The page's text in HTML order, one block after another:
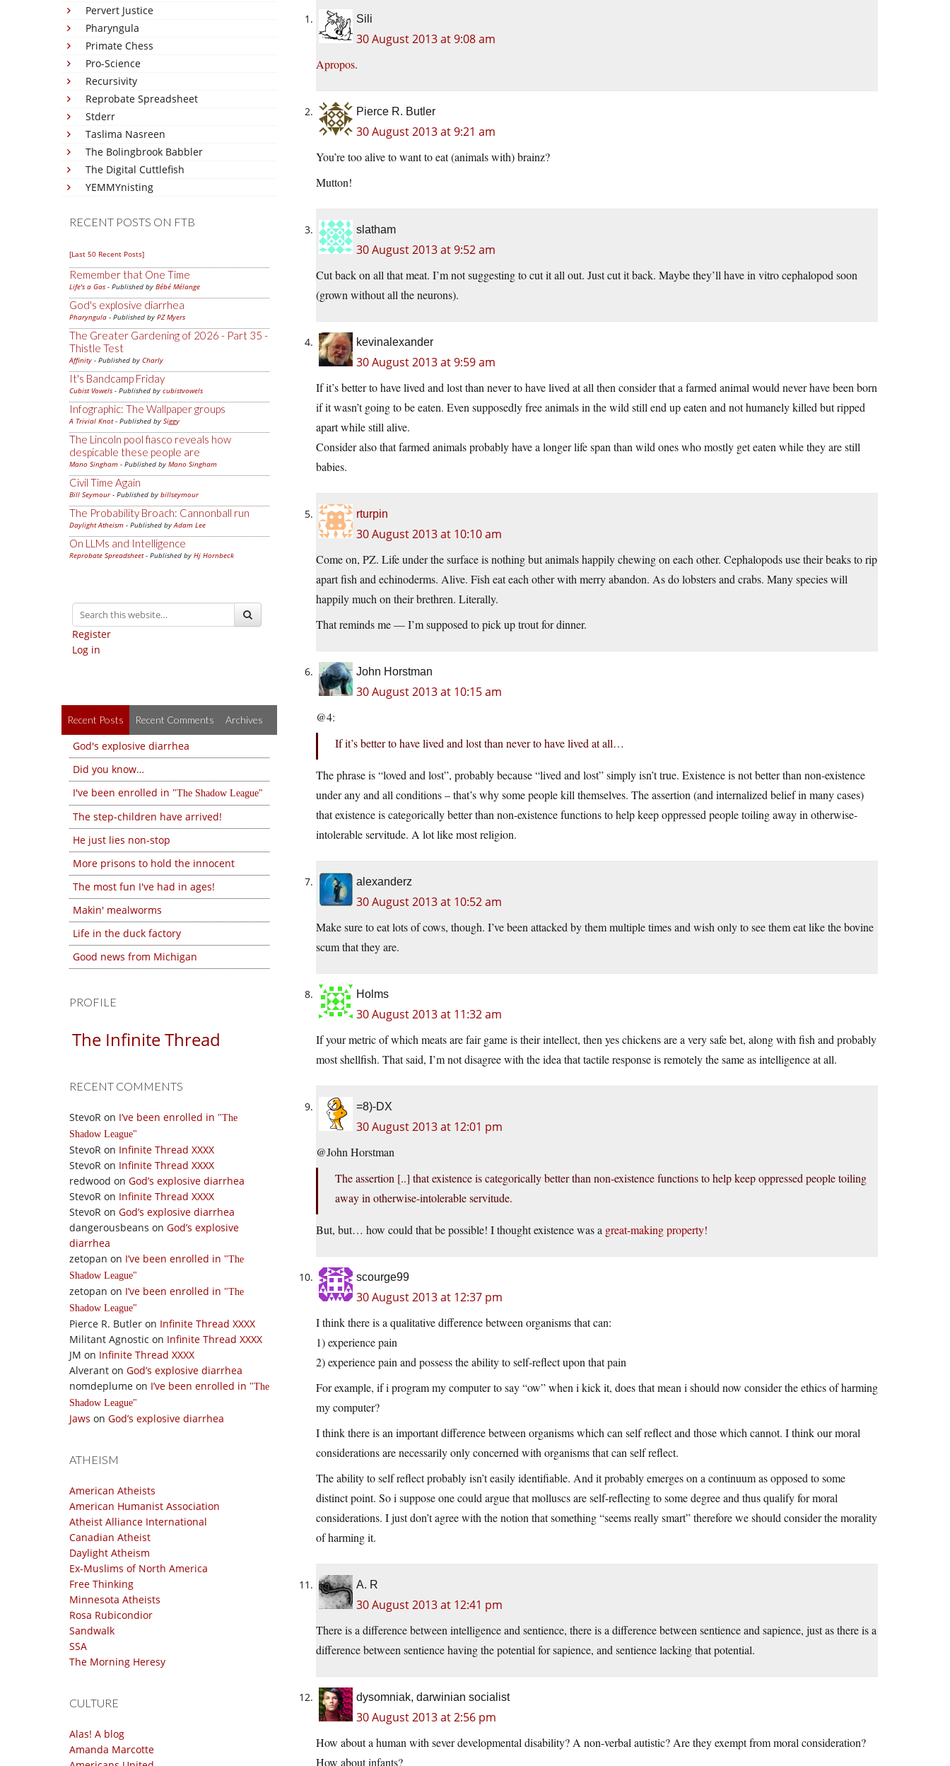
Pervert Justice
Pharyngula
Primate Chess
Pro-Science
Recursivity
Reprobate Spreadsheet
Stderr
Taslima Nasreen
The Bolingbrook Babbler
The Digital Cuttlefish
YEMMYnisting
RECENT POSTS ON FTB
[Last 50 Recent Posts]
Remember that One Time
Life's a Gas - Published by Bébé Mélange
God's explosive diarrhea
Pharyngula - Published by PZ Myers
The Greater Gardening of 2026 - Part 35 -
Thistle Test
Affinity - Published by Charly
It's Bandcamp Friday
Cubist Vowels - Published by cubistvowels
Infographic: The Wallpaper groups
A Trivial Knot- Published by Siggy
The Lincoln pool fiasco reveals how
despicable these people are
Mano Singham - Published by Mano Singham
Civil Time Again
Bill Seymour- Published by billseymour
The Probability Broach: Cannonball run
Daylight Atheism - Published byAdam Lee
On LLMs and Intelligence
Reprobate Spreadsheet- Published by Hj Hornbeck
Register
Log in
Recent Posts Recent Comments Archives
God's explosive diarrhea
Did you know…
I've been enrolled in
The Shadow League
The step-children have arrived!
He just lies non-stop
More prisons to hold the innocent
The most fun I've had in ages!
Makin' mealworms
Life in the duck factory
Good news from Michigan
PROFILE
The Infinite Thread
RECENT COMMENTS
StevoR on I’ve been enrolled in
The
Shadow League
StevoR on Infinite Thread XXXX
StevoR on Infinite Thread XXXX
redwood on God’s explosive diarrhea
StevoR on Infinite Thread XXXX
StevoR on God’s explosive diarrhea
dangerousbeans on God’s explosive
diarrhea
zetopan on I’ve been enrolled in
The
Shadow League
zetopan on I’ve been enrolled in
The
Shadow League
Pierce R. Butler on Infinite Thread XXXX
Militant Agnostic on Infinite Thread XXXX
JM on Infinite Thread XXXX
Alverant on God’s explosive diarrhea
nomdeplume on I’ve been enrolled in
The
Shadow League
Jaws on God’s explosive diarrhea
ATHEISM
American Atheists
American Humanist Association
Atheist Alliance International
Canadian Atheist
Daylight Atheism
Ex-Muslims of North America
Free Thinking
Minnesota Atheists
Rosa Rubicondior
Sandwalk
SSA
The Morning Heresy
CULTURE
Alas! A blog
Amanda Marcotte
Sili
30 August 2013 at 9:08 am
Apropos.
Pierce R. Butler
30 August 2013 at 9:21 am
You’re too alive to want to eat (animals with) brainz?
Mutton!
slatham
30 August 2013 at 9:52 am
Cut back on all that meat. I’m not suggesting to cut it all out. Just cut it back. Maybe they’ll have in vitro cephalopod soon
(grown without all the neurons).
kevinalexander
30 August 2013 at 9:59 am
If it’s better to have lived and lost than never to have lived at all then consider that a farmed animal would never have been born
if it wasn’t going to be eaten. Even supposedly free animals in the wild still end up eaten and not humanely killed but ripped
apart while still alive.
Consider also that farmed animals probably have a longer life span than wild ones who mostly get eaten while they are still
babies.
rturpin
30 August 2013 at 10:10 am
Come on, PZ. Life under the surface is nothing but animals happily chewing on each other. Cephalopods use their beaks to rip
apart fish and echinoderms. Alive. Fish eat each other with merry abandon. As do lobsters and crabs. Many species will
happily much on their brethren. Literally.
That reminds me — I’m supposed to pick up trout for dinner.
John Horstman
30 August 2013 at 10:15 am
@4:
If it’s better to have lived and lost than never to have lived at all…
The phrase is “loved and lost”, probably because “lived and lost” simply isn’t true. Existence is not better than non-existence
under any and all conditions – that’s why some people kill themselves. The assertion (and internalized belief in many cases)
that existence is categorically better than non-existence functions to help keep oppressed people toiling away in otherwise-
intolerable servitude. A lot like most religion.
alexanderz
30 August 2013 at 10:52 am
Make sure to eat lots of cows, though. I’ve been attacked by them multiple times and wish only to see them eat like the bovine
scum that they are.
Holms
30 August 2013 at 11:32 am
If your metric of which meats are fair game is their intellect, then yes chickens are a very safe bet, along with fish and probably
most shellfish. That said, I’m not disagree with the idea that tactile response is remotely the same as intelligence at all.
=8)-DX
30 August 2013 at 12:01 pm
@John Horstman
The assertion [..] that existence is categorically better than non-existence functions to help keep oppressed people toiling
away in otherwise-intolerable servitude.
But, but… how could that be possible! I thought existence was a great-making property!
scourge99
30 August 2013 at 12:37 pm
I think there is a qualitative difference between organisms that can:
1) experience pain
2) experience pain and possess the ability to self-reflect upon that pain
For example, if i program my computer to say “ow” when i kick it, does that mean i should now consider the ethics of harming
my computer?
I think there is an important difference between organisms which can self reflect and those which cannot. I think our moral
considerations are necessarily only concerned with organisms that can self reflect.
The ability to self reflect probably isn’t easily identifiable. And it probably emerges on a continuum as opposed to some
distinct point. So i suppose one could argue that molluscs are self-reflecting to some degree and thus qualify for moral
considerations. I just don’t agree with the notion that something “seems really smart” therefore we should consider the morality
of harming it.
A. R
30 August 2013 at 12:41 pm
There is a difference between intelligence and sentience, there is a difference between sentience and sapience, just as there is a
difference between sentience having the potential for sapience, and sentience lacking that potential.
dysomniak, darwinian socialist
30 August 2013 at 2:56 pm
How about a human with sever developmental disability? A non-verbal autistic? Are they exempt from moral consideration?
How about infants?